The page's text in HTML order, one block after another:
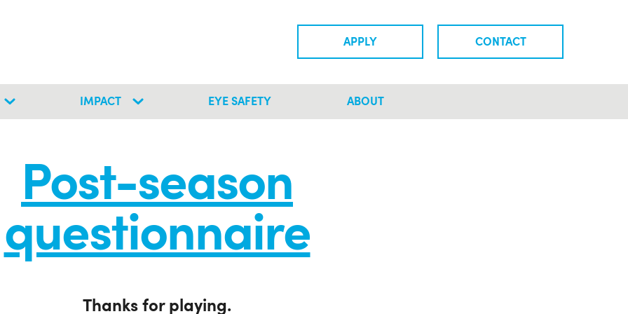
APPLY CONTACT
IMPACT EYE SAFETY ABOUT
Post-season
questionnaire
Thanks for playing.